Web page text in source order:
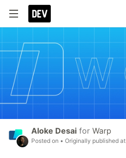
Aloke Desai for Warp
Posted on • Originally published at